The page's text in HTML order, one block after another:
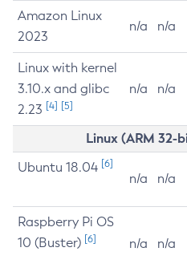
Amazon Linux
2023
n/a n/a
Linux with kernel
3.10.x and glibc
2.23 [4] [5]
n/a n/a
Linux (ARM
Ubuntu 18.04 [6]
n/a n/a
Raspberry Pi OS
10 (Buster) [6] n/a n/a